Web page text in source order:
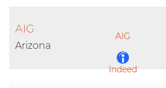
AIG
Indeed
AIG
Arizona